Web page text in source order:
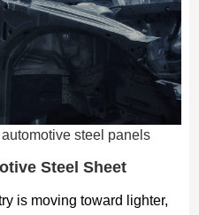
steel panels
Steel Sheet
is moving toward lighter,